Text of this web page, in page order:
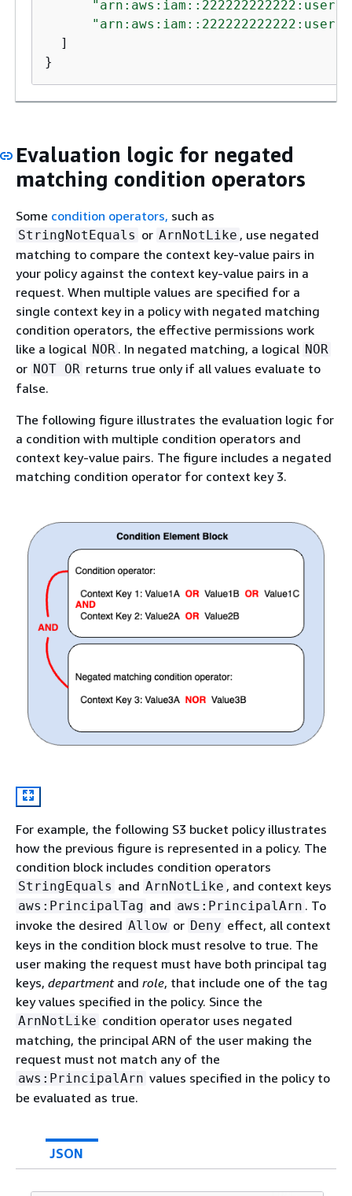
"arn:aws:iam::222222222222:user/
"arn:aws:iam::222222222222:user/
  ]
}
Evaluation logic for negated
matching condition operators
Some condition operators, such as
StringNotEquals or ArnNotLike , use negated
matching to compare the context key-value pairs in
your policy against the context key-value pairs in a
request. When multiple values are specified for a
single context key in a policy with negated matching
condition operators, the effective permissions work
like a logical NOR . In negated matching, a logical NOR
or NOT OR returns true only if all values evaluate to
false.
The following figure illustrates the evaluation logic for
a condition with multiple condition operators and
context key-value pairs. The figure includes a negated
matching condition operator for context key 3.
For example, the following S3 bucket policy illustrates
how the previous figure is represented in a policy. The
condition block includes condition operators
StringEquals and ArnNotLike , and context keys
aws:PrincipalTag and aws:PrincipalArn . To
invoke the desired Allow or Deny effect, all context
keys in the condition block must resolve to true. The
user making the request must have both principal tag
keys, departmentand role, that include one of the tag
key values specified in the policy. Since the
ArnNotLike condition operator uses negated
matching, the principal ARN of the user making the
request must not match any of the
aws:PrincipalArn values specified in the policy to
be evaluated as true.
JSON